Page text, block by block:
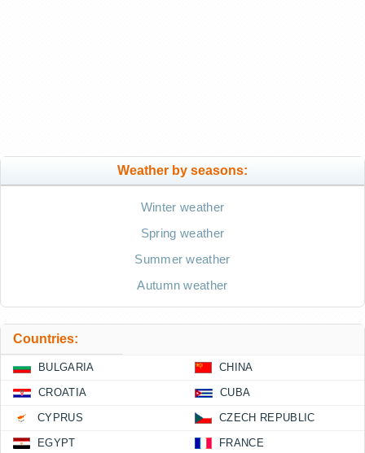
Weather by seasons:
Winter weather
Spring weather
Summer weather
Autumn weather
Countries:
BULGARIA CHINA
CROATIA CUBA
CYPRUS CZECH REPUBLIC
EGYPT FRANCE